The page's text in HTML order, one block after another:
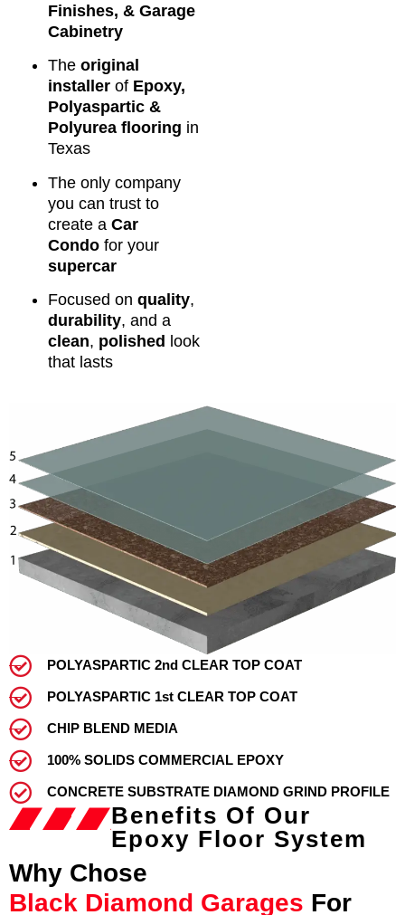
Finishes, & Garage
Cabinetry
Theoriginal
installer of Epoxy,
Polyaspartic &
Polyurea flooring in
Texas
The only company
you can trust to
create a Car
Condo for your
supercar
Focused onquality,
durability, and a
clean, polished look
that lasts
POLYASPARTIC 2nd CLEAR TOP COAT
POLYASPARTIC 1st CLEAR TOP COAT
CHIP BLEND MEDIA
100% SOLIDS COMMERCIAL EPOXY
CONCRETE SUBSTRATE DIAMOND GRIND PROFILE
Benefits Of Our
Epoxy Floor System
Why Chose
Black Diamond Garages For